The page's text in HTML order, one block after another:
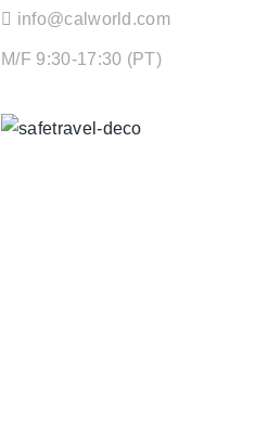
info@calworld.com
M/F 9:30-17:30 (PT)